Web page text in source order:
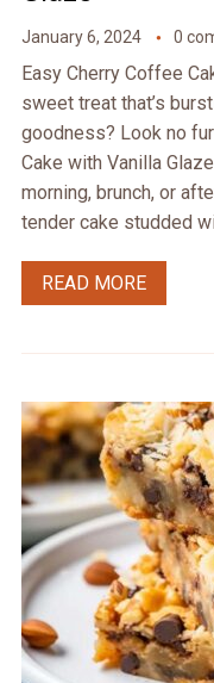
January 6, 2024 0
Easy Cherry Coffee
sweet treat that’s
goodness? Look no
Cake with Vanilla
morning, brunch, or
tender cake studded
READ MORE